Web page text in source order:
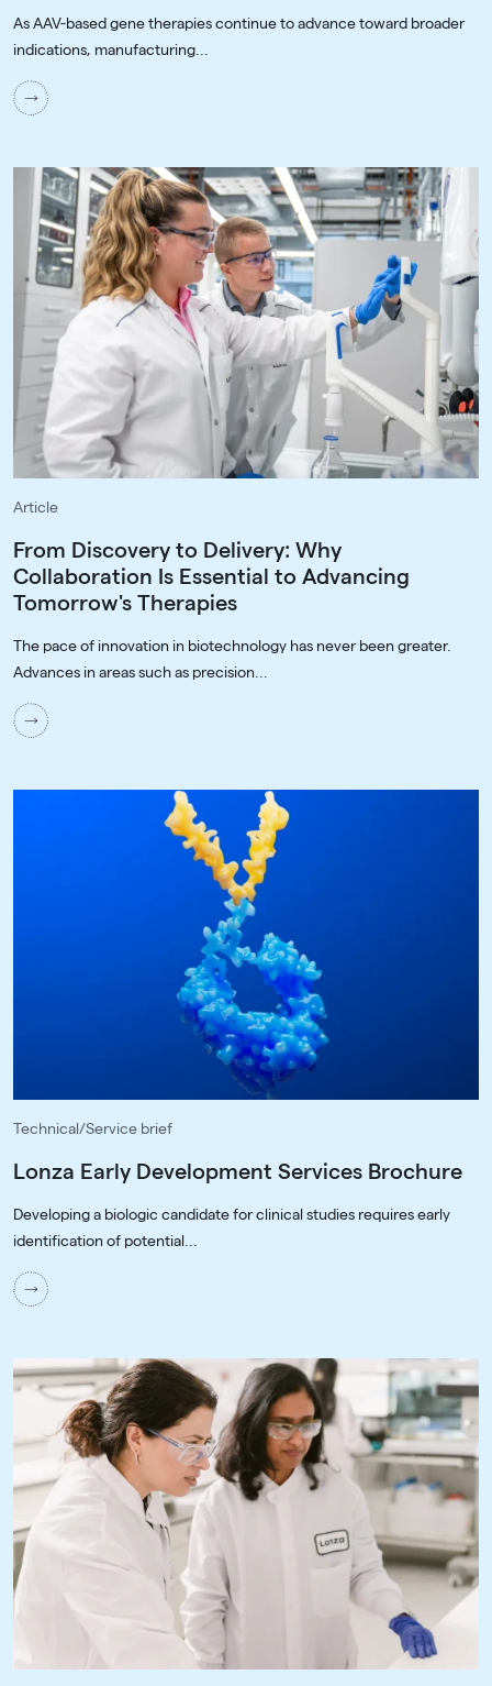
As AAV-based gene therapies continue to advance toward broader
indications, manufacturing...
Article
From Discovery to Delivery: Why
Collaboration Is Essential to Advancing
Tomorrow's Therapies
The pace of innovation in biotechnology has never been greater.
Advances in areas such as precision...
Technical/Service brief
Lonza Early Development Services Brochure
Developing a biologic candidate for clinical studies requires early
identification of potential...